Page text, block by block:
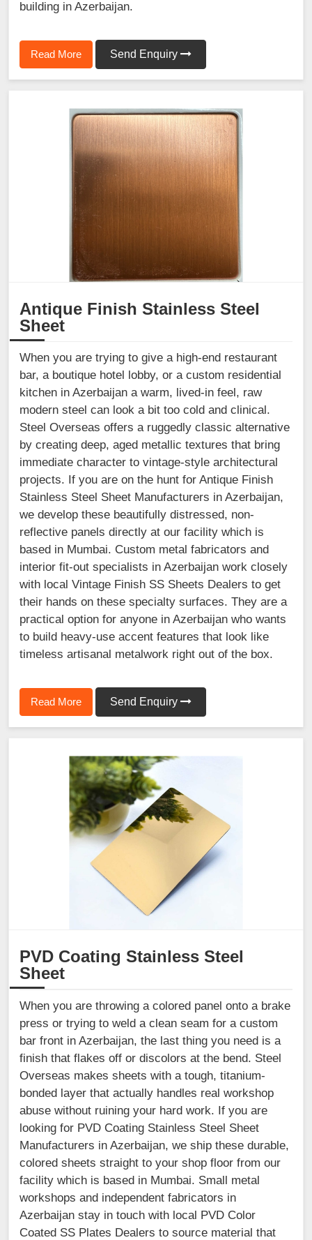
building in Azerbaijan.
Read More Send Enquiry
Antique Finish Stainless Steel
Sheet
When you are trying to give a high-end restaurant
bar, a boutique hotel lobby, or a custom residential
kitchen in Azerbaijan a warm, lived-in feel, raw
modern steel can look a bit too cold and clinical.
Steel Overseas offers a ruggedly classic alternative
by creating deep, aged metallic textures that bring
immediate character to vintage-style architectural
projects. If you are on the hunt for Antique Finish
Stainless Steel Sheet Manufacturers in Azerbaijan,
we develop these beautifully distressed, non-
reflective panels directly at our facility which is
based in Mumbai. Custom metal fabricators and
interior fit-out specialists in Azerbaijan work closely
with local Vintage Finish SS Sheets Dealers to get
their hands on these specialty surfaces. They are a
practical option for anyone in Azerbaijan who wants
to build heavy-use accent features that look like
timeless artisanal metalwork right out of the box.
Read More Send Enquiry
PVD Coating Stainless Steel
Sheet
When you are throwing a colored panel onto a brake
press or trying to weld a clean seam for a custom
bar front in Azerbaijan, the last thing you need is a
finish that flakes off or discolors at the bend. Steel
Overseas makes sheets with a tough, titanium-
bonded layer that actually handles real workshop
abuse without ruining your hard work. If you are
looking for PVD Coating Stainless Steel Sheet
Manufacturers in Azerbaijan, we ship these durable,
colored sheets straight to your shop floor from our
facility which is based in Mumbai. Small metal
workshops and independent fabricators in
Azerbaijan stay in touch with local PVD Color
Coated SS Plates Dealers to source material that